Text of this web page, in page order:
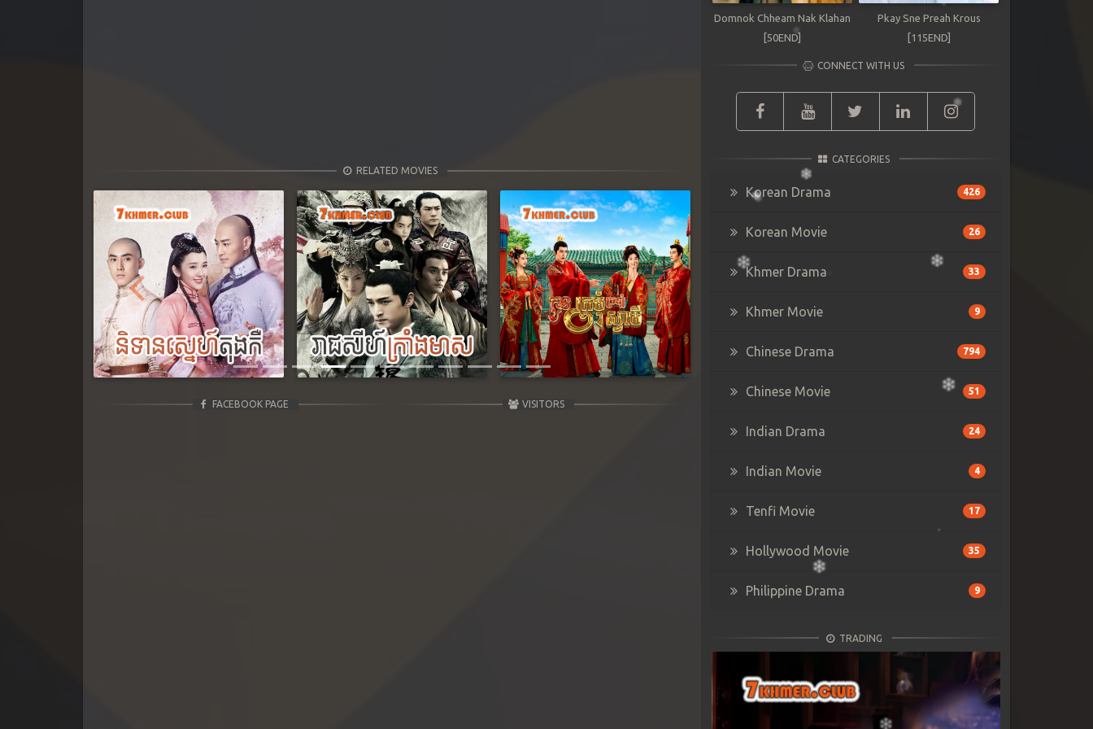
RELATED MOVIES
Previous Next
FACEBOOK PAGE VISITORS
Domnok Chheam Nak Klahan
[50END]
Pkay Sne Preah Krous
[115END]
CONNECT WITH US
CATEGORIES
Korean Drama 426
Korean Movie 26
Khmer Drama 33
Khmer Movie 9
Chinese Drama 794
Chinese Movie 51
Indian Drama 24
Indian Movie 4
Tenfi Movie 17
Hollywood Movie 35
Philippine Drama 9
TRADING